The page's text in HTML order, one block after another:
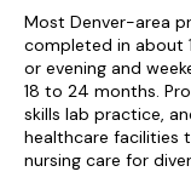
Most Denver-area
completed in about
or evening and
18 to 24 months.
skills lab practice,
healthcare facilities
nursing care for